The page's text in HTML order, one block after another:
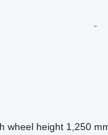
wheel height 1,250